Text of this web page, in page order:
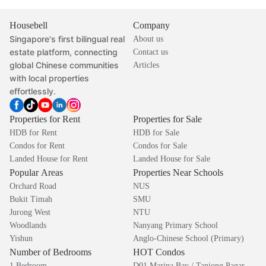
Housebell
Singapore's first bilingual real
estate platform, connecting
global Chinese communities
with local properties
effortlessly.
Company
About us
Contact us
Articles
Properties for Rent
HDB for Rent
Condos for Rent
Landed House for Rent
Properties for Sale
HDB for Sale
Condos for Sale
Landed House for Sale
Popular Areas
Orchard Road
Bukit Timah
Jurong West
Woodlands
Yishun
Properties Near Schools
NUS
SMU
NTU
Nanyang Primary School
Anglo-Chinese School (Primary)
Number of Bedrooms HOT Condos